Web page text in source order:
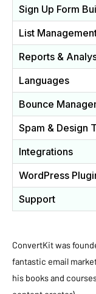
Sign Up Form
List
Reports &
Languages
Bounce
Spam & Design
Integrations
WordPress
Support
ConvertKit was
fantastic email
his books and